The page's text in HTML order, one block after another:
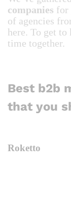
companies for
of agencies
here. To get to
time together.
Best b2b
that you
Roketto